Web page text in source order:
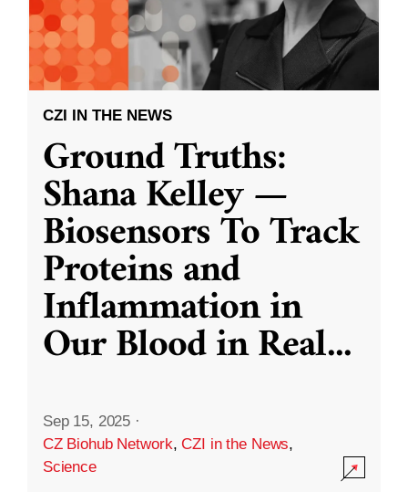
CZI IN THE NEWS
Ground Truths:
Shana Kelley —
Biosensors To Track
Proteins and
Inflammation in
Our Blood in Real...
Sep 15, 2025 ·
CZ Biohub Network,CZI in the News,
Science